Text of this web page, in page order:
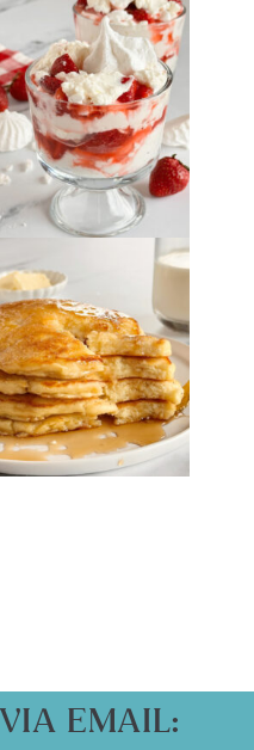
VIA EMAIL: